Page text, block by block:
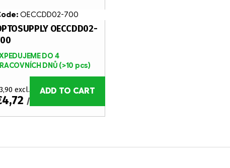
OECCDD02-
DO 4
DNŮ (>10 pcs)
excl. VAT
/ pcs
ADD TO CART
OECCDD02-700